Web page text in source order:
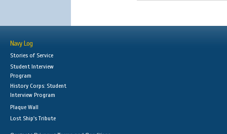
Navy Log
Stories of Service
Student Interview
Program
History Corps: Student
Interview Program
Plaque Wall
Lost Ship's Tribute